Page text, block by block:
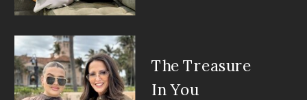
The Treasure
In You